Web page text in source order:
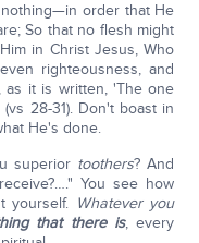
order that He
So that no flesh might
in Christ Jesus, Who
righteousness, and
as it is written, 'The one
28-31). Don't boast in
He's done.
superior toothers? And
You see how
yourself. Whatever you
that there is, every